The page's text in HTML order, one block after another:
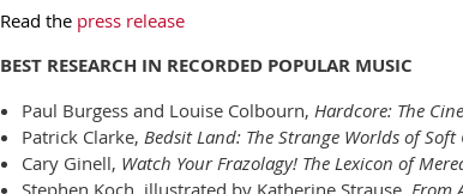
Read the press release
BEST RESEARCH IN RECORDED POPULAR MUSIC
Paul Burgess and Louise Colbourn, Hardcore: The
Patrick Clarke, Bedsit Land: The Strange Worlds of Soft
Cary Ginell, Watch Your Frazolagy! The Lexicon of
Stephen Koch, illustrated by Katherine Strause, From